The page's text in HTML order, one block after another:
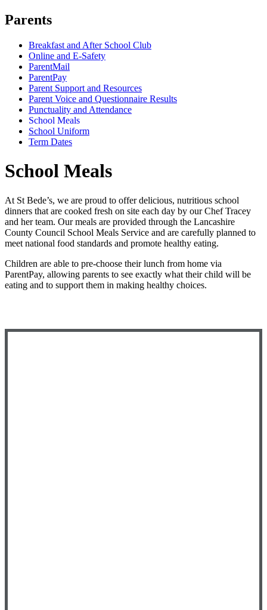
Parents
Breakfast and After School Club
Online and E-Safety
ParentMail
ParentPay
Parent Support and Resources
Parent Voice and Questionnaire Results
Punctuality and Attendance
School Meals
School Uniform
Term Dates
School Meals
At St Bede’s, we are proud to offer delicious, nutritious school
dinners that are cooked fresh on site each day by our Chef Tracey
and her team. Our meals are provided through the Lancashire
County Council School Meals Service and are carefully planned to
meet national food standards and promote healthy eating.
Children are able to pre-choose their lunch from home via
ParentPay, allowing parents to see exactly what their child will be
eating and to support them in making healthy choices.